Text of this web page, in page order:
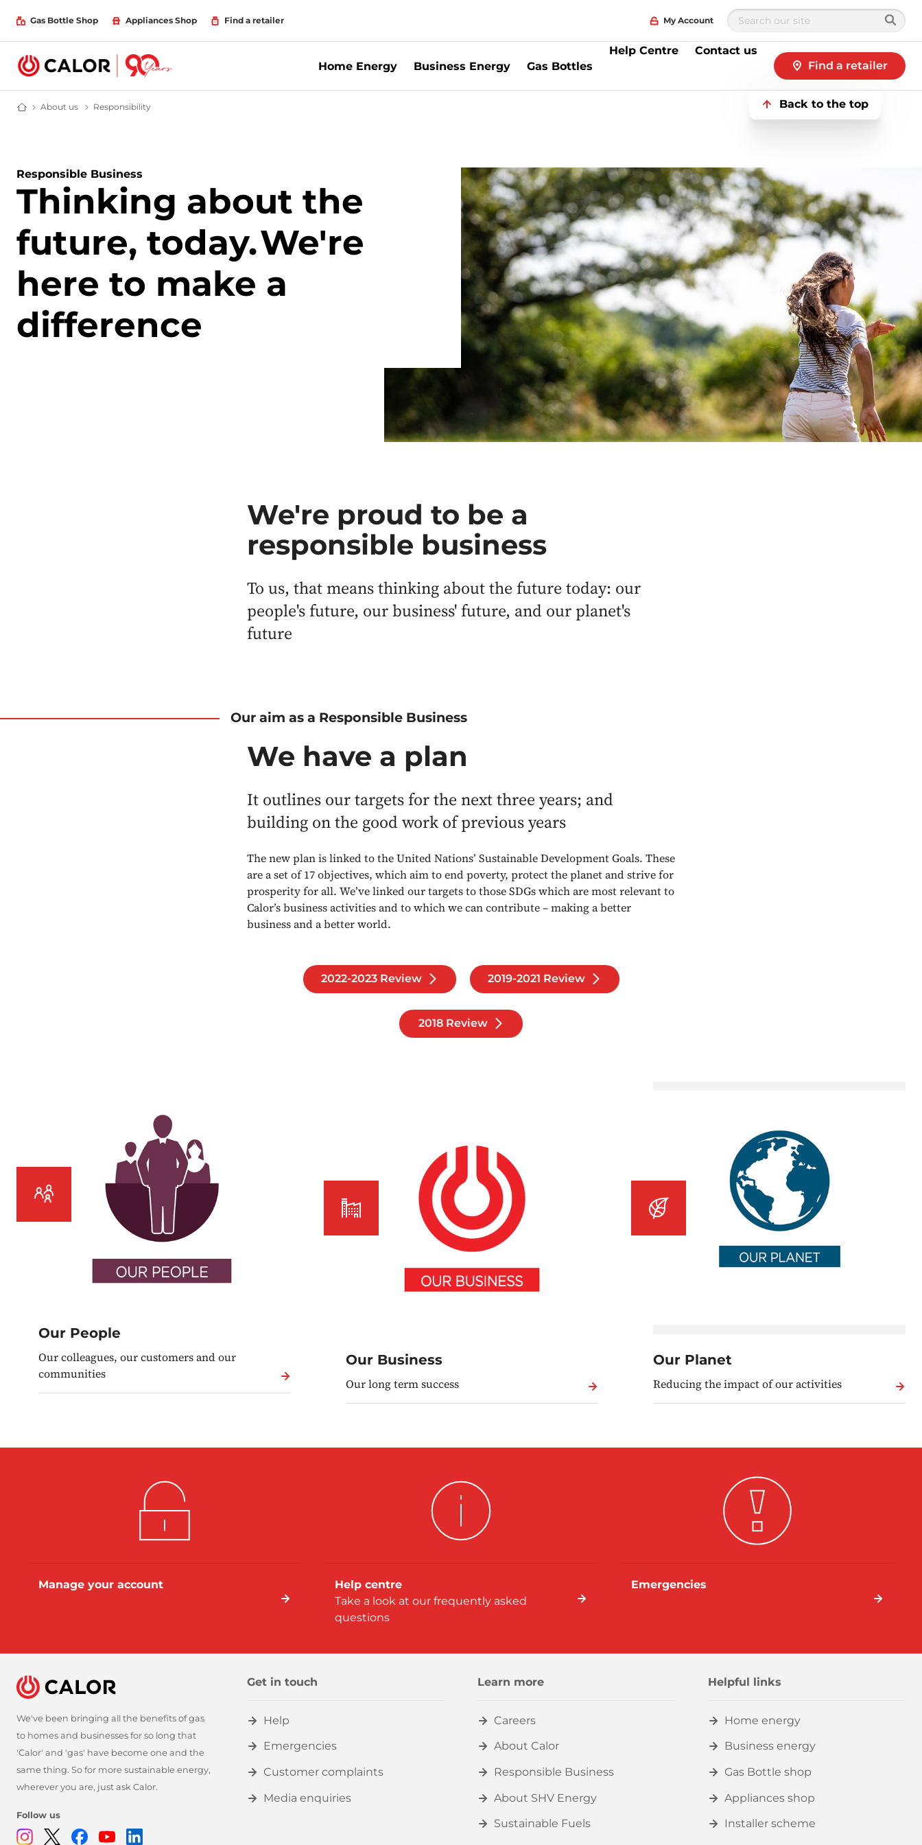
Gas Bottle Shop Appliances Shop Find a retailer My Account
Home Energy Business Energy Gas Bottles
Help Centre
Contact us
Find a retailer
Back to the top
Domestic & Bulk LPG Supplier For Off Grid Heating and Energy
About us About Calor
Responsibility
Responsible Business
Thinking about the
future, today.We're
here to make a
difference
We're proud to be a
responsible business
To us, that means thinking about the future today: our
people's future, our business' future, and our planet's
future
Our aim as a Responsible Business
We have a plan
It outlines our targets for the next three years; and
building on the good work of previous years
The new plan is linked to the United Nations’ Sustainable Development Goals. These
are a set of 17 objectives, which aim to end poverty, protect the planet and strive for
prosperity for all. We’ve linked our targets to those SDGs which are most relevant to
Calor’s business activities and to which we can contribute – making a better
business and a better world.
2022-2023 Review 2019-2021 Review
2018 Review
Our People
Our colleagues, our customers and our
communities
Our Business
Our long term success
Our Planet
Reducing the impact of our activities
Manage your account
Help centre
Take a look at our frequently asked
questions
Emergencies
We've been bringing all the benefits of gas
to homes and businesses for so long that
'Calor' and 'gas' have become one and the
same thing. So for more sustainable energy,
wherever you are, just ask Calor.
Follow us
Instagram
TwitterFacebook
Youtube
Get in touch
Help
Emergencies
Customer complaints
Media enquiries
Learn more
Careers
About Calor
Responsible Business
About SHV Energy
Sustainable Fuels
Helpful links
Home energy
Business energy
Gas Bottle shop
Appliances shop
Installer scheme